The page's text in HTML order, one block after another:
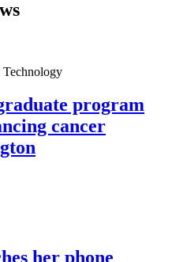
Technology
program
cancer
her phone